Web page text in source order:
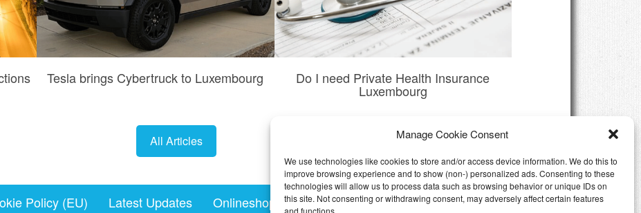
Manage Cookie Consent
We use technologies like cookies to store and/or access device information. We do this to
improve browsing experience and to show (non-) personalized ads. Consenting to these
technologies will allow us to process data such as browsing behavior or unique IDs on
this site. Not consenting or withdrawing consent, may adversely affect certain features
and functions.
Tesla brings Cybertruck to Luxembourg Do I need Private Health Insurance
Luxembourg
All Articles
Policy (EU) Latest Updates Onlineshopping.lu